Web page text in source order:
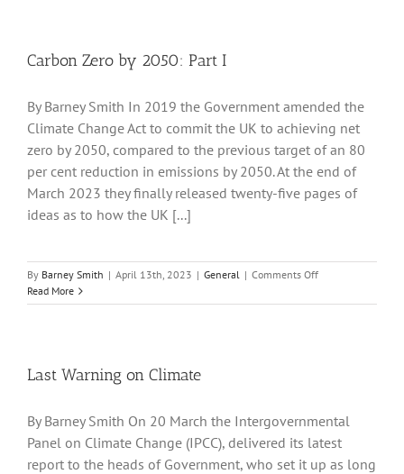
Carbon Zero by 2050: Part I
By Barney Smith In 2019 the Government amended the
Climate Change Act to commit the UK to achieving net
zero by 2050, compared to the previous target of an 80
per cent reduction in emissions by 2050. At the end of
March 2023 they finally released twenty-five pages of
ideas as to how the UK [...]
By Barney Smith | April 13th, 2023 | General | Comments Offon
Zero
Read More
Last Warning on Climate
By Barney Smith On 20 March the Intergovernmental
Panel on Climate Change (IPCC), delivered its latest
report to the heads of Government, who set it up as long